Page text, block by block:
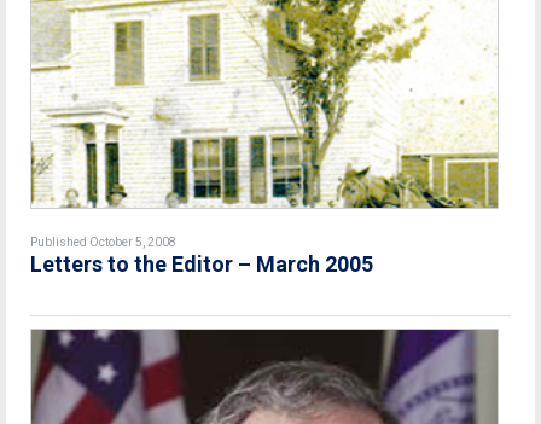
Published October 5, 2008
Letters to the Editor – March 2005